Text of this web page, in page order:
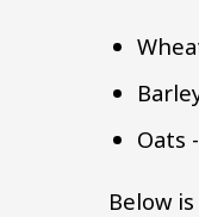
Oats
Below